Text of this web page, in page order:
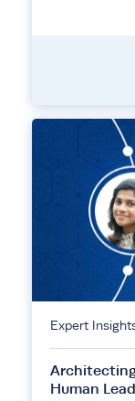
Expert
Human